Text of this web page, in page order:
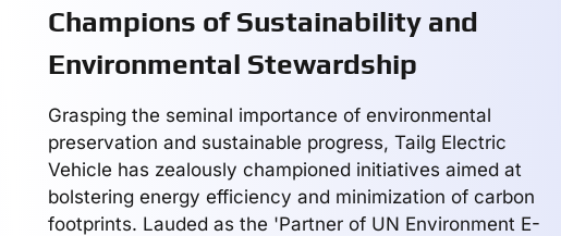
Champions of Sustainability and
Environmental Stewardship
Grasping the seminal importance of environmental
preservation and sustainable progress, Tailg Electric
Vehicle has zealously championed initiatives aimed at
bolstering energy efficiency and minimization of carbon
footprints. Lauded as the 'Partner of UN Environment E-